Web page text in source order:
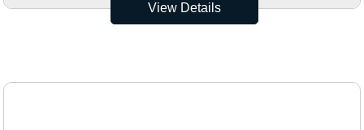
View Details